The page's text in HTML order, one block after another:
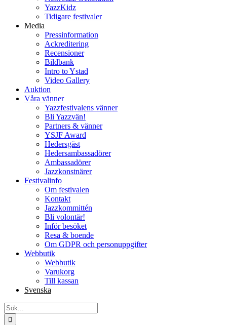
YazzKidz
Tidigare festivaler
Media
Pressinformation
Ackreditering
Recensioner
Bildbank
Intro to Ystad
Video Gallery
Auktion
Våra vänner
Yazzfestivalens vänner
Bli Yazzvän!
Partners & vänner
YSJF Award
Hedersgäst
Hedersambassadörer
Ambassadörer
Jazzkonstnärer
Festivalinfo
Om festivalen
Kontakt
Jazzkommittén
Bli volontär!
Inför besöket
Resa & boende
Om GDPR och personuppgifter
Webbutik
Webbutik
Varukorg
Till kassan
Svenska
Sök
efter: